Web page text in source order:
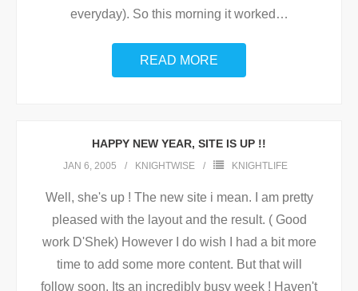
everyday). So this morning it worked …
READ MORE
HAPPY NEW YEAR, SITE IS UP !!
JAN 6, 2005 KNIGHTWISE KNIGHTLIFE
Well, she's up ! The new site i mean. I am pretty
pleased with the layout and the result. ( Good
work D'Shek) However I do wish I had a bit more
time to add some more content. But that will
follow soon. Its an incredibly busy week ! Haven't